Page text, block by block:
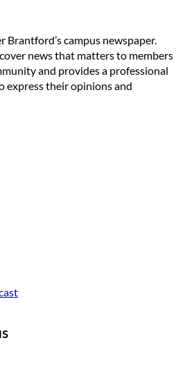
Brantford’s campus newspaper.
news that matters to members
and provides a professional
express their opinions and